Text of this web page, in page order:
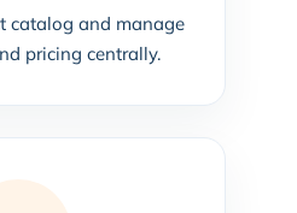
catalog and manage
pricing centrally.